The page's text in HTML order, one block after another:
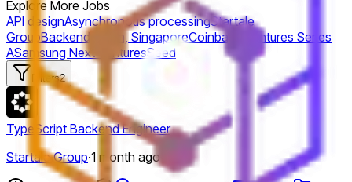
Explore More Jobs
API designAsynchronous processingStartale
GroupBackend Japan, SingaporeCoinbase Ventures Series
ASamsung Next VenturesSeed
Filters2
TypeScript Backend Engineer
Startale Group·1 month ago